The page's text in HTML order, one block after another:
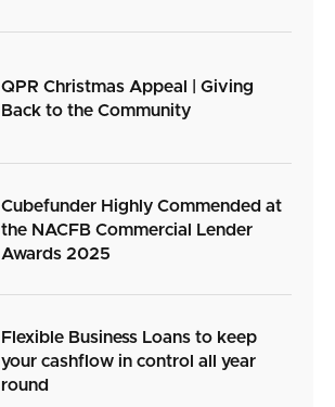
QPR Christmas Appeal | Giving
Back to the Community
Cubefunder Highly Commended at
the NACFB Commercial Lender
Awards 2025
Flexible Business Loans to keep
your cashflow in control all year
round